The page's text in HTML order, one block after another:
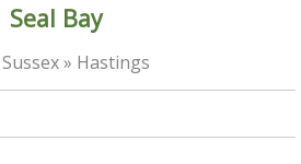
Seal Bay
» Hastings